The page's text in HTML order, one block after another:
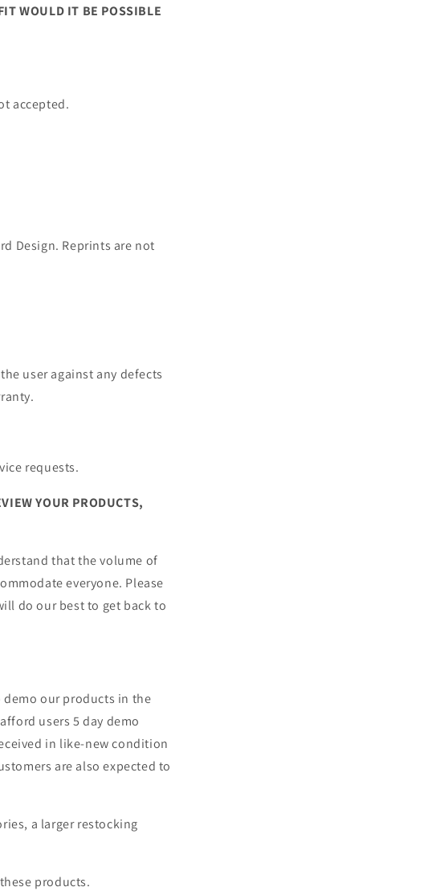
WOULD IT BE POSSIBLE
accepted.
Design. Reprints are not
user against any defects
requests.
YOUR PRODUCTS,
that the volume of
everyone. Please
do our best to get back to
our products in the
users 5 day demo
in like-new condition
are also expected to
a larger restocking
products.